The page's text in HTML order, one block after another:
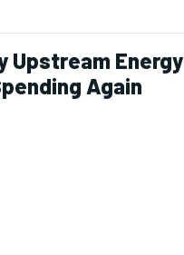
Upstream Energy
Again